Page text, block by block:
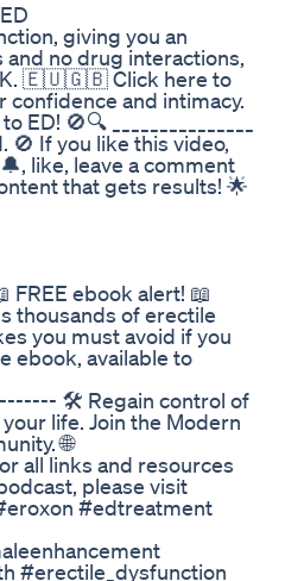
giving you an
no drug interactions,
UK. 🇪🇺🇬🇧 Click here to
confidence and intimacy.
🚫🔍 _______________
🚫 If you like this video,
like, leave a comment
that gets results! 🌟
ebook alert! 📖
thousands of erectile
you must avoid if you
ebook, available to
🛠️ Regain control of
life. Join the Modern
🌐
all links and resources
please visit
#edtreatment
#erectile_dysfunction